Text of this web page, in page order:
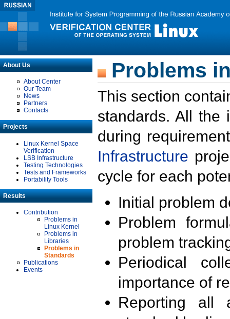
About Us
About Center
Our Team
News
Partners
Contacts
Projects
Linux Kernel Space
Verification
LSB Infrastructure
Testing Technologies
Tests and Frameworks
Portability Tools
Results
Contribution
Problems in
Linux Kernel
Problems in
Libraries
Problems in
Standards
Publications
Events
Problems
This section
standards. All the
during
Infrastructure
cycle for each
Initial problem
Problem
problem
Periodical
importance of
Reporting all